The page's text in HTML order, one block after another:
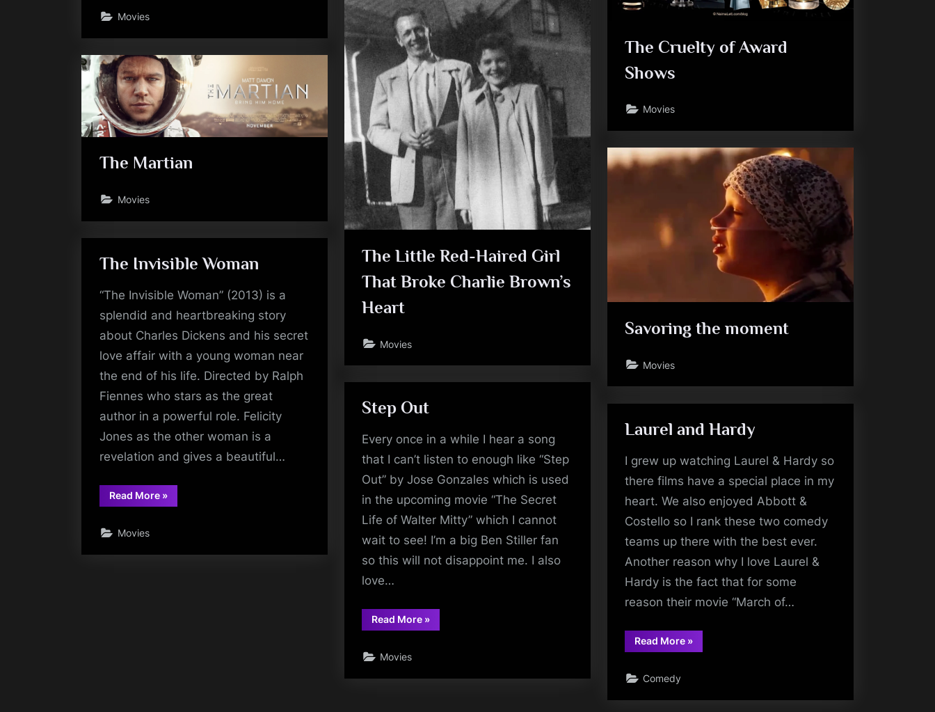
Movies
The Cruelty of Award
Shows
Movies
The Little Red-Haired Girl
That Broke Charlie Brown’s
Heart
Movies
The Martian
Movies
Savoring the moment
Movies
The Invisible Woman
“The Invisible Woman” (2013) is a
splendid and heartbreaking story
about Charles Dickens and his secret
love affair with a young woman near
the end of his life. Directed by Ralph
Fiennes who stars as the great
author in a powerful role. Felicity
Jones as the other woman is a
revelation and gives a beautiful…
Read More“The
Invisible
»
Movies
Step Out
Every once in a while I hear a song
that I can’t listen to enough like “Step
Out” by Jose Gonzales which is used
in the upcoming movie “The Secret
Life of Walter Mitty” which I cannot
wait to see! I’m a big Ben Stiller fan
so this will not disappoint me. I also
love…
Read More“Step
Out”
»
Movies
Laurel and Hardy
I grew up watching Laurel & Hardy so
there films have a special place in my
heart. We also enjoyed Abbott &
Costello so I rank these two comedy
teams up there with the best ever.
Another reason why I love Laurel &
Hardy is the fact that for some
reason their movie “March of…
Read More“Laurel
and
»
Comedy